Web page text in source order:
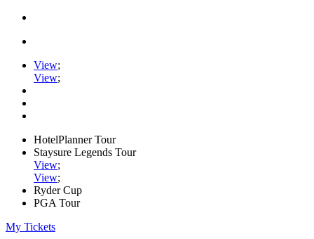
View;
View;
HotelPlanner Tour
Staysure Legends Tour
View;
View;
Ryder Cup
PGA Tour
My Tickets